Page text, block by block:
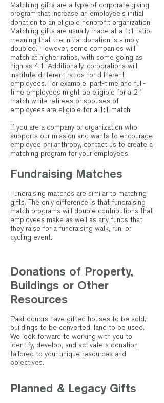
Matching gifts are a type of corporate giving
program that increase an employee's initial
donation to an eligible nonprofit organization.
Matching gifts are usually made at a 1:1 ratio,
meaning that the initial donation is simply
doubled. However, some companies will
match at higher ratios, with some going as
high as 4:1. Additionally, corporations will
institute different ratios for different
employees. For example, part-time and full-
time employees might be eligible for a 2:1
match while retirees or spouses of
employees are eligible for a 1:1 match.
If you are a company or organization who
supports our mission and wants to encourage
employee philanthropy, contact us to create a
matching program for your employees.
Fundraising Matches
Fundraising matches are similar to matching
gifts. The only difference is that fundraising
match programs will double contributions that
employees make as well as any funds that
they raise for a fundraising walk, run, or
cycling event.
Donations of Property,
Buildings or Other
Resources
Past donors have gifted houses to be sold,
buildings to be converted, land to be used.
We look forward to working with you to
identify, develop, and activate a donation
tailored to your unique resources and
objectives.
Planned & Legacy Gifts